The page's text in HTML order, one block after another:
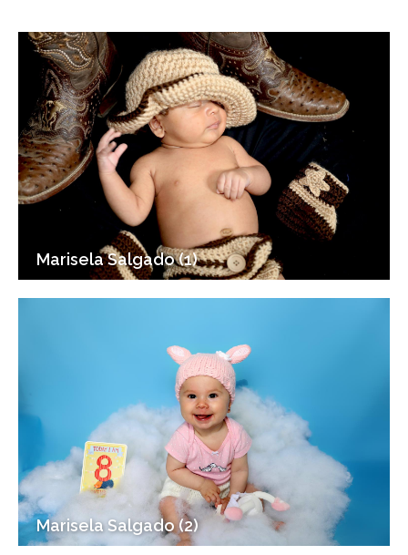
Marisela Salgado (1)
Marisela Salgado (2)